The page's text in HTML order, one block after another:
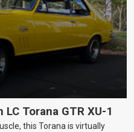
LC Torana GTR XU-1
this Torana is virtually